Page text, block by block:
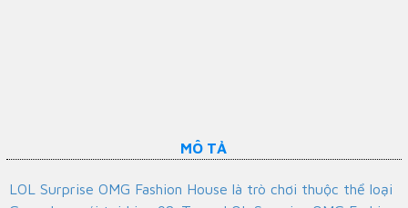
MÔ TẢ
LOL Surprise OMG Fashion House là trò chơi thuộc thể loại